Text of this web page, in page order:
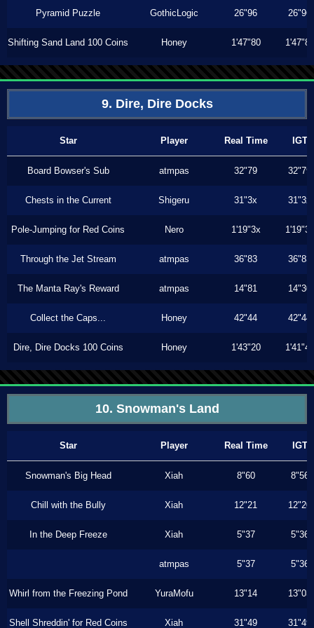
Pyramid Puzzle GothicLogic 26"96 26"96
Shifting Sand Land 100 Coins Honey 1'47"80 1'47"80
9. Dire, Dire Docks
Star Player Real Time IGT
Board Bowser's Sub atmpas 32"79 32"79
Chests in the Current Shigeru 31"3x 31"3x
Pole-Jumping for Red Coins Nero 1'19"3x 1'19"3x
Through the Jet Stream atmpas 36"83 36"83
The Manta Ray's Reward atmpas 14"81 14"30
Collect the Caps... Honey 42"44 42"44
Dire, Dire Docks 100 Coins Honey 1'43"20 1'41"46
10. Snowman's Land
Star Player Real Time IGT
Snowman's Big Head Xiah 8"60 8"56
Chill with the Bully Xiah 12"21 12"20
In the Deep Freeze Xiah 5"37 5"36
atmpas 5"37 5"36
Whirl from the Freezing Pond YuraMofu 13"14 13"03
Shell Shreddin' for Red Coins Xiah 31"49 31"49